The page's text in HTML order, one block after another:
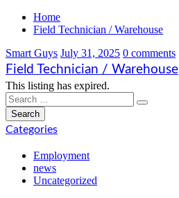
Home
Field Technician / Warehouse
Smart Guys July 31, 2025 0 comments
Field Technician / Warehouse
This listing has expired.
Categories
Employment
news
Uncategorized